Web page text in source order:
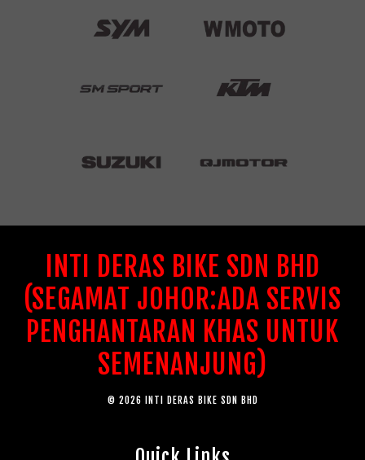
INTI DERAS BIKE SDN BHD
(SEGAMAT JOHOR:ADA SERVIS
PENGHANTARAN KHAS UNTUK
SEMENANJUNG)
© 2026 INTI DERAS BIKE SDN BHD